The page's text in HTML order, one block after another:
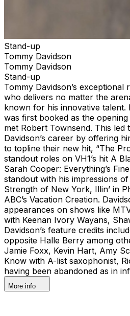
Stand-up
Tommy Davidson
Tommy Davidson
Stand-up
Tommy Davidson’s
who delivers no matter the
known for his innovative talent.
was first booked as the
met Robert Townsend. This
Davidson’s career by offering
to topline their new hit, “The
standout roles on VH1’s hit A
Sarah Cooper: Everything’s
standout with his impressions
Strength of New York, Illin’ in
ABC’s Vacation Creation.
appearances on shows like
with Keenan Ivory Wayans,
Davidson’s feature credits
opposite Halle Berry among
Jamie Foxx, Kevin Hart, Amy
Know with A-list saxophonist,
having been abandoned as in
More info